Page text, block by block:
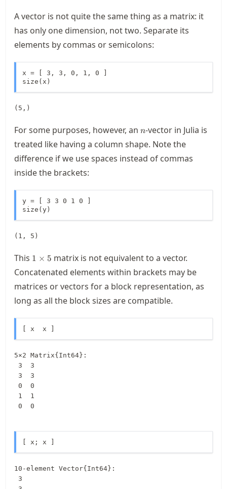
A vector is not quite the same thing as a matrix: it
has only one dimension, not two. Separate its
elements by commas or semicolons:
x = [ 3, 3, 0, 1, 0 ]
size(x)
(5,)
For some purposes, however, an n
n-vector in Julia is
treated like having a column shape. Note the
difference if we use spaces instead of commas
inside the brackets:
y = [ 3 3 0 1 0 ]
size(y)
(1, 5)
This 1\times
1 × 5 matrix is not equivalent to a vector.
Concatenated elements within brackets may be
matrices or vectors for a block representation, as
long as all the block sizes are compatible.
[ x  x ]
5×2 Matrix{Int64}:
0  0
[ x; x ]
10-element Vector{Int64}: